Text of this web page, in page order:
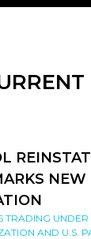
NEW
TRADING UNDER
AND U.S.